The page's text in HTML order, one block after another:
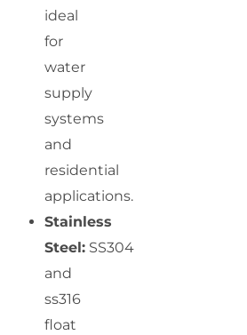
ideal
for
water
supply
systems
and
residential
applications.
Stainless
Steel: SS304
and
ss316
float